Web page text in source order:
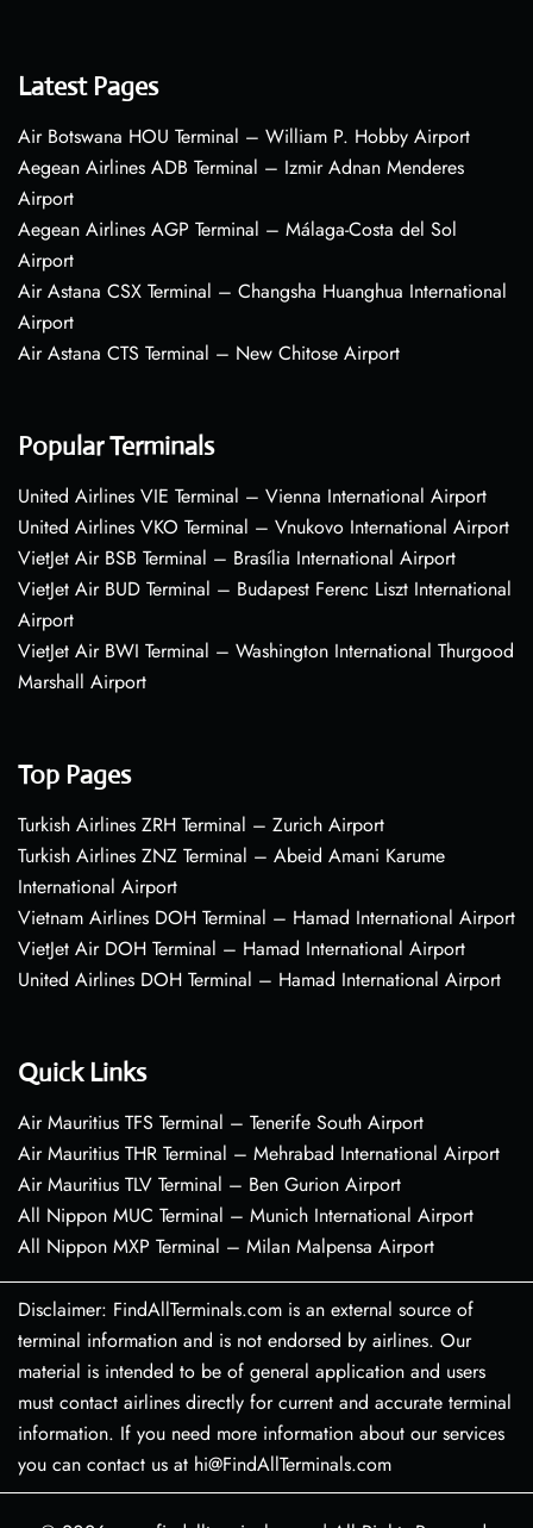
Latest Pages
Air Botswana HOU Terminal – William P. Hobby Airport
Aegean Airlines ADB Terminal – Izmir Adnan Menderes
Airport
Aegean Airlines AGP Terminal – Málaga-Costa del Sol
Airport
Air Astana CSX Terminal – Changsha Huanghua International
Airport
Air Astana CTS Terminal – New Chitose Airport
Popular Terminals
United Airlines VIE Terminal – Vienna International Airport
United Airlines VKO Terminal – Vnukovo International Airport
VietJet Air BSB Terminal – Brasília International Airport
VietJet Air BUD Terminal – Budapest Ferenc Liszt International
Airport
VietJet Air BWI Terminal – Washington International Thurgood
Marshall Airport
Top Pages
Turkish Airlines ZRH Terminal – Zurich Airport
Turkish Airlines ZNZ Terminal – Abeid Amani Karume
International Airport
Vietnam Airlines DOH Terminal – Hamad International Airport
VietJet Air DOH Terminal – Hamad International Airport
United Airlines DOH Terminal – Hamad International Airport
Quick Links
Air Mauritius TFS Terminal – Tenerife South Airport
Air Mauritius THR Terminal – Mehrabad International Airport
Air Mauritius TLV Terminal – Ben Gurion Airport
All Nippon MUC Terminal – Munich International Airport
All Nippon MXP Terminal – Milan Malpensa Airport
Disclaimer: FindAllTerminals.com is an external source of
terminal information and is not endorsed by airlines. Our
material is intended to be of general application and users
must contact airlines directly for current and accurate terminal
information. If you need more information about our services
you can contact us at hi@FindAllTerminals.com